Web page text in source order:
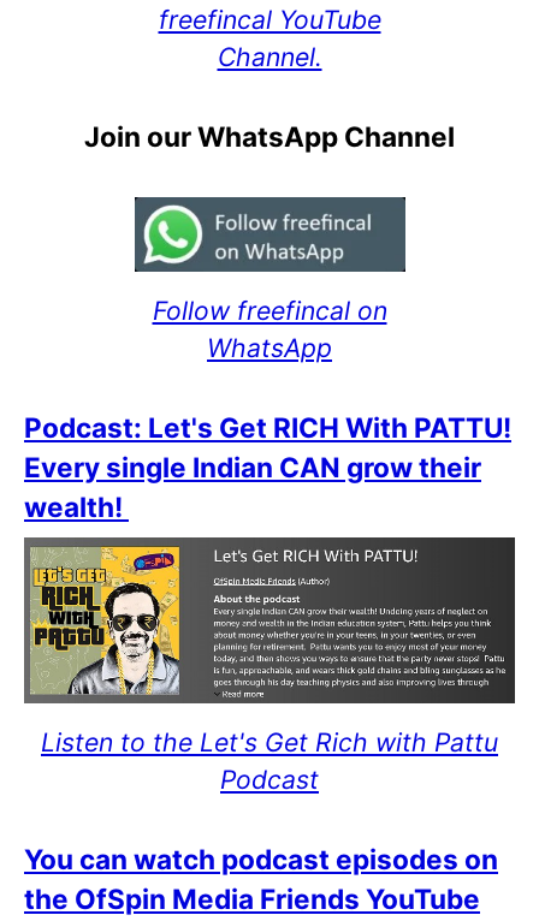
freefincal YouTube
Channel.
Join our WhatsApp Channel
Follow freefincal on
WhatsApp
Podcast: Let's Get RICH With PATTU!
Every single Indian CAN grow their
wealth!
Listen to the Let's Get Rich with Pattu
Podcast
You can watch podcast episodes on
the OfSpin Media Friends YouTube